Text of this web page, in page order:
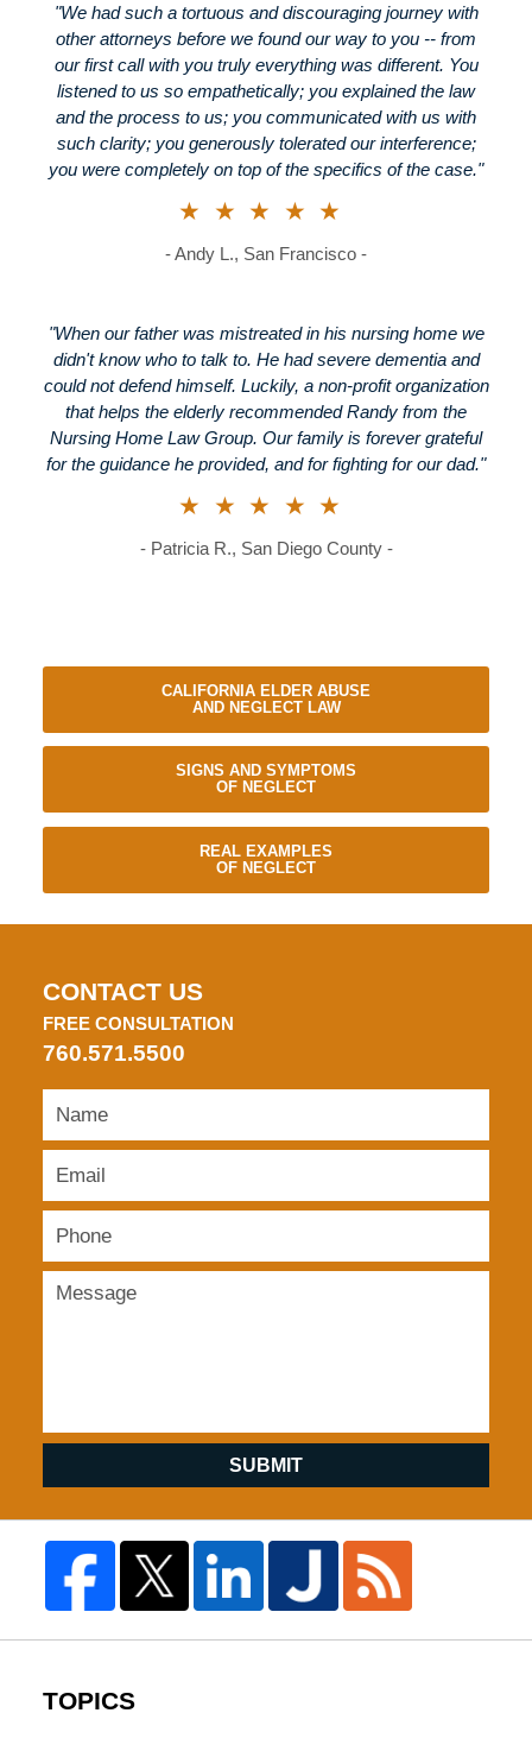
"We had such a tortuous and discouraging journey with
other attorneys before we found our way to you -- from
our first call with you truly everything was different. You
listened to us so empathetically; you explained the law
and the process to us; you communicated with us with
such clarity; you generously tolerated our interference;
you were completely on top of the specifics of the case."
★★★★★
- Andy L., San Francisco -
"When our father was mistreated in his nursing home we
didn't know who to talk to. He had severe dementia and
could not defend himself. Luckily, a non-profit organization
that helps the elderly recommended Randy from the
Nursing Home Law Group. Our family is forever grateful
for the guidance he provided, and for fighting for our dad."
★★★★★
- Patricia R., San Diego County -
CALIFORNIA ELDER ABUSE
AND NEGLECT LAW
SIGNS AND SYMPTOMS
OF NEGLECT
REAL EXAMPLES
OF NEGLECT
CONTACT US
FREE CONSULTATION
760.571.5500
SUBMIT
TOPICS